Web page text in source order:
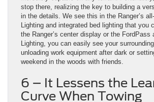
stop there, realizing the key to building a
in the details. We see this in the Ranger’s
Lighting and integrated bed lighting that you
the Ranger’s center display or the FordPass
Lighting, you can easily see your
unloading work equipment after dark or
weekend in the woods with friends.
6 – It Lessens the
Curve When Towing